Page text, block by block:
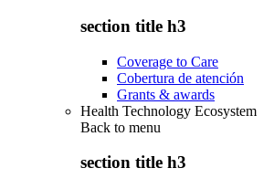
section title h3
Coverage to Care
Cobertura de atención
Grants & awards
Health Technology Ecosystem
Back to menu
section title h3